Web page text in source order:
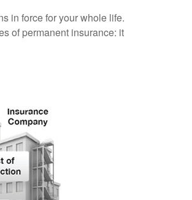
in force for your whole life.
of permanent insurance: it